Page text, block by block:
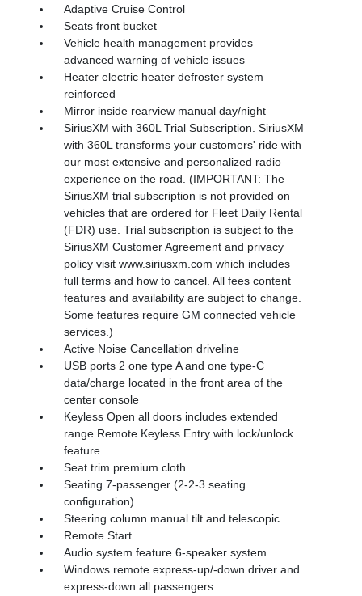
Adaptive Cruise Control
Seats front bucket
Vehicle health management provides
advanced warning of vehicle issues
Heater electric heater defroster system
reinforced
Mirror inside rearview manual day/night
SiriusXM with 360L Trial Subscription. SiriusXM
with 360L transforms your customers' ride with
our most extensive and personalized radio
experience on the road. (IMPORTANT: The
SiriusXM trial subscription is not provided on
vehicles that are ordered for Fleet Daily Rental
(FDR) use. Trial subscription is subject to the
SiriusXM Customer Agreement and privacy
policy visit www.siriusxm.com which includes
full terms and how to cancel. All fees content
features and availability are subject to change.
Some features require GM connected vehicle
services.)
Active Noise Cancellation driveline
USB ports 2 one type A and one type-C
data/charge located in the front area of the
center console
Keyless Open all doors includes extended
range Remote Keyless Entry with lock/unlock
feature
Seat trim premium cloth
Seating 7-passenger (2-2-3 seating
configuration)
Steering column manual tilt and telescopic
Remote Start
Audio system feature 6-speaker system
Windows remote express-up/-down driver and
express-down all passengers